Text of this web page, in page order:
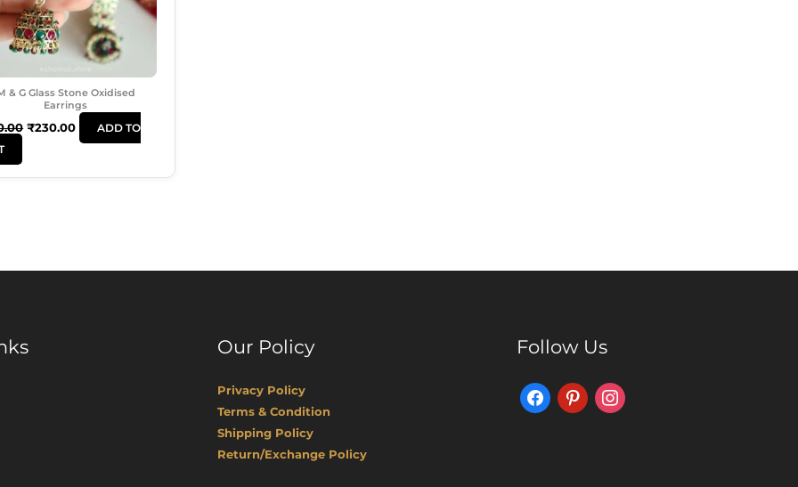
& G Glass Stone Oxidised
Earrings
₹230.00
ADD TO
Our Policy
Privacy Policy
Terms & Condition
Shipping Policy
Return/Exchange Policy
Follow Us
FacebookPinterestInstagram